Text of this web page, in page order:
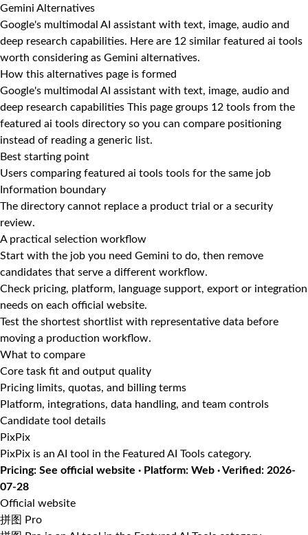
Gemini Alternatives
Google's multimodal AI assistant with text, image, audio and
deep research capabilities. Here are 12 similar featured ai tools
worth considering as Gemini alternatives.
How this alternatives page is formed
Google's multimodal AI assistant with text, image, audio and
deep research capabilities This page groups 12 tools from the
featured ai tools directory so you can compare positioning
instead of reading a generic list.
Best starting point
Users comparing featured ai tools tools for the same job
Information boundary
The directory cannot replace a product trial or a security
review.
A practical selection workflow
Start with the job you need Gemini to do, then remove
candidates that serve a different workflow.
Check pricing, platform, language support, export or integration
needs on each official website.
Test the shortest shortlist with representative data before
moving a production workflow.
What to compare
Core task fit and output quality
Pricing limits, quotas, and billing terms
Platform, integrations, data handling, and team controls
Candidate tool details
PixPix
PixPix is an AI tool in the Featured AI Tools category.
Pricing: See official website · Platform: Web · Verified: 2026-
07-28
Official website
拼图 Pro